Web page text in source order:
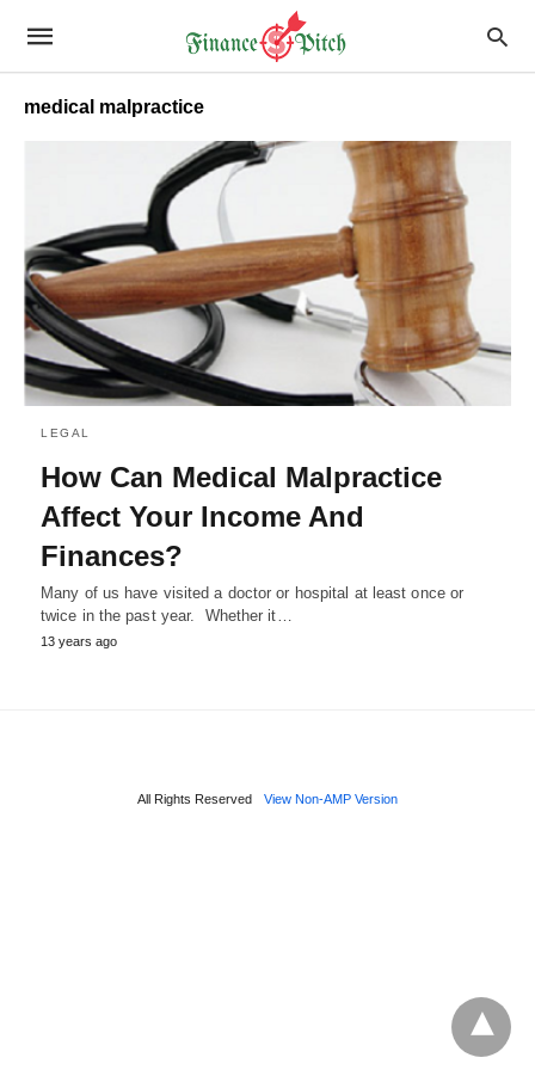
medical malpractice
LEGAL
How Can Medical Malpractice
Affect Your Income And
Finances?
Many of us have visited a doctor or hospital at least once or
twice in the past year. Whether it…
13 years ago
All Rights Reserved View Non-AMP Version